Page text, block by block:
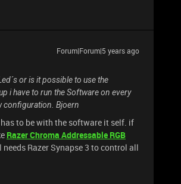
Forum|Forum|5 years ago
or is it possible to use the
i have to run the Software on every
configuration. Bjoern
to be with the software it self. if
Razer Chroma Addressable RGB
Razer Synapse 3 to control all